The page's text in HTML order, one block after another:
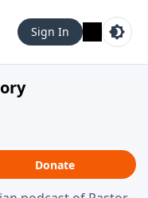
Sign In
Donate